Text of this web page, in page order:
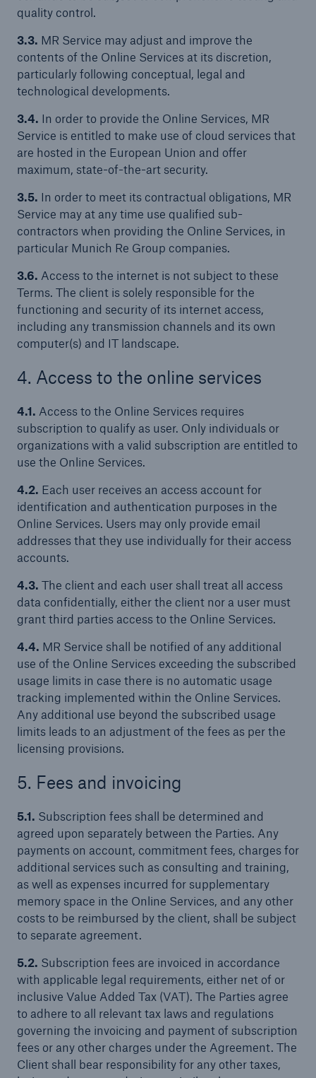
quality control.
3.3. MR Service may adjust and improve the
contents of the Online Services at its discretion,
particularly following conceptual, legal and
technological developments.
3.4. In order to provide the Online Services, MR
Service is entitled to make use of cloud services that
are hosted in the European Union and offer
maximum, state-of-the-art security.
3.5. In order to meet its contractual obligations, MR
Service may at any time use qualified sub-
contractors when providing the Online Services, in
particular Munich Re Group companies.
3.6. Access to the internet is not subject to these
Terms. The client is solely responsible for the
functioning and security of its internet access,
including any transmission channels and its own
computer(s) and IT landscape.
4. Access to the online services
4.1. Access to the Online Services requires
subscription to qualify as user. Only individuals or
organizations with a valid subscription are entitled to
use the Online Services.
4.2. Each user receives an access account for
identification and authentication purposes in the
Online Services. Users may only provide email
addresses that they use individually for their access
accounts.
4.3. The client and each user shall treat all access
data confidentially, either the client nor a user must
grant third parties access to the Online Services.
4.4. MR Service shall be notified of any additional
use of the Online Services exceeding the subscribed
usage limits in case there is no automatic usage
tracking implemented within the Online Services.
Any additional use beyond the subscribed usage
limits leads to an adjustment of the fees as per the
licensing provisions.
5. Fees and invoicing
5.1. Subscription fees shall be determined and
agreed upon separately between the Parties. Any
payments on account, commitment fees, charges for
additional services such as consulting and training,
as well as expenses incurred for supplementary
memory space in the Online Services, and any other
costs to be reimbursed by the client, shall be subject
to separate agreement.
5.2. Subscription fees are invoiced in accordance
with applicable legal requirements, either net of or
inclusive Value Added Tax (VAT). The Parties agree
to adhere to all relevant tax laws and regulations
governing the invoicing and payment of subscription
fees or any other charges under the Agreement. The
Client shall bear responsibility for any other taxes,